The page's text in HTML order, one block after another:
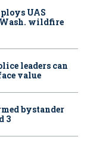
UAS
Wash. wildfire
leaders can
value
bystander
3